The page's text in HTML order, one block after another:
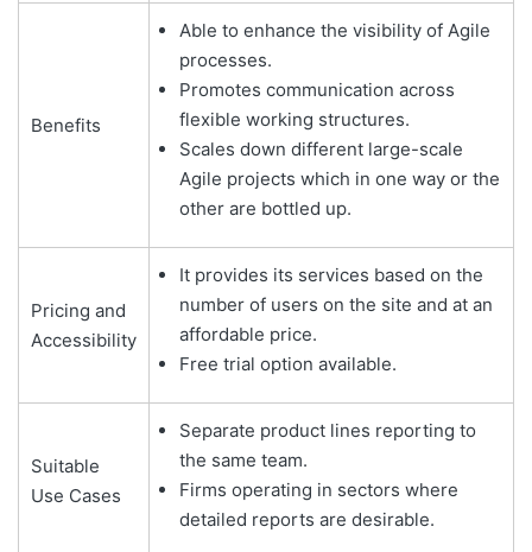
Benefits
Able to enhance the visibility of Agile
processes.
Promotes communication across
flexible working structures.
Scales down different large-scale
Agile projects which in one way or the
other are bottled up.
Pricing and
Accessibility
It provides its services based on the
number of users on the site and at an
affordable price.
Free trial option available.
Suitable
Use Cases
Separate product lines reporting to
the same team.
Firms operating in sectors where
detailed reports are desirable.